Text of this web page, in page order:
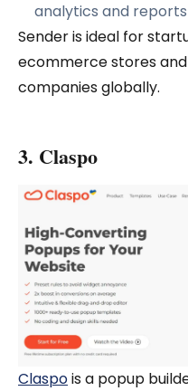
analytics and reports
Sender is ideal for
ecommerce stores
companies globally.
3. Claspo
Claspois a popup